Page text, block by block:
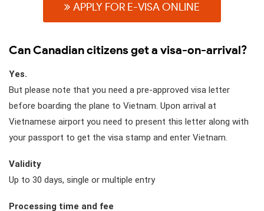
APPLY FOR E-VISA ONLINE
Can Canadian citizens get a visa-on-arrival?
Yes.
But please note that you need a pre-approved visa letter
before boarding the plane to Vietnam. Upon arrival at
Vietnamese airport you need to present this letter along with
your passport to get the visa stamp and enter Vietnam.
Validity
Up to 30 days, single or multiple entry
Processing time and fee